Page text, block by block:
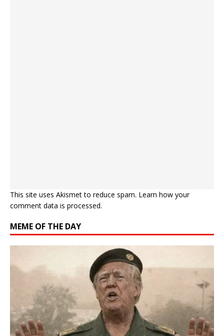
This site uses Akismet to reduce spam. Learn how your
comment data is processed.
MEME OF THE DAY